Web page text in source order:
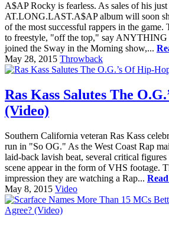
A$AP Rocky is fearless. As sales of his just
AT.LONG.LAST.A$AP album will soon
of the most successful rappers in the game.
to freestyle, "off the top," say ANYTHING
joined the Sway in the Morning show,...
May 28, 2015 Throwback
Ras Kass Salutes The
(Video)
Southern California veteran Ras Kass
run in "So OG." As the West Coast Rap
laid-back lavish beat, several critical
scene appear in the form of VHS footage.
impression they are watching a Rap...
May 8, 2015 Video